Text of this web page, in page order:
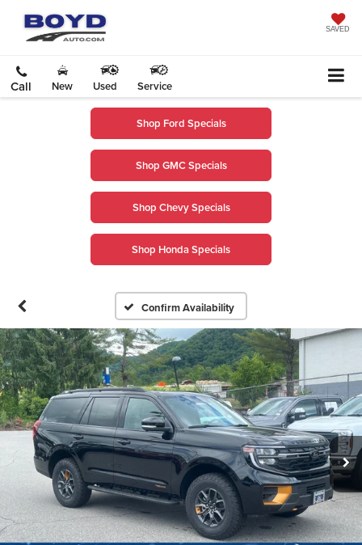
SAVED
Call New Used Service
Shop Ford Specials
Shop GMC Specials
Shop Chevy Specials
Shop Honda Specials
Confirm Availability